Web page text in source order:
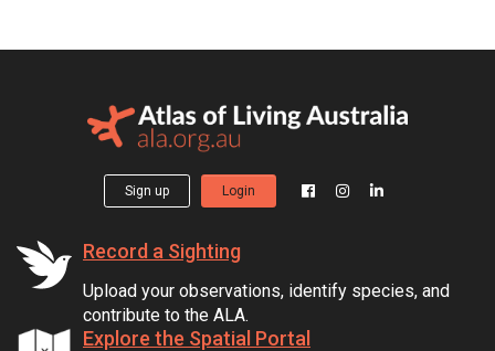
Sign up Login
Record a Sighting
Upload your observations, identify species, and
contribute to the ALA.
Explore the Spatial Portal